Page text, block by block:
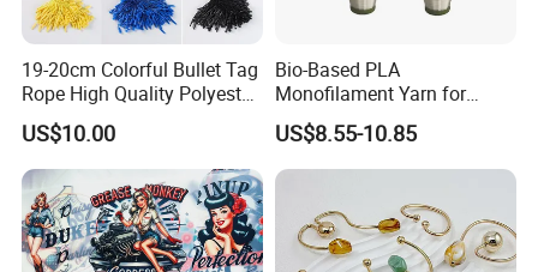
19-20cm Colorful Bullet Tag
Rope High Quality Polyester
Plastic Hang Tag String
US$10.00
Bio-Based PLA
Monofilament Yarn for
Weaving Net Agriculture and
Fishery
US$8.55-10.85